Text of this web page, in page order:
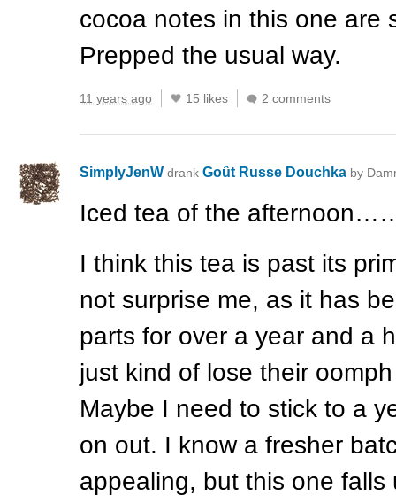
cocoa notes in this one are
Prepped the usual way.
11 years ago 15 likes 2 comments
SimplyJenW drank Goût Russe Douchka by
Iced tea of the
I think this tea is past its
not surprise me, as it has
parts for over a year and a
just kind of lose their
Maybe I need to stick to a
on out. I know a fresher
appealing, but this one falls